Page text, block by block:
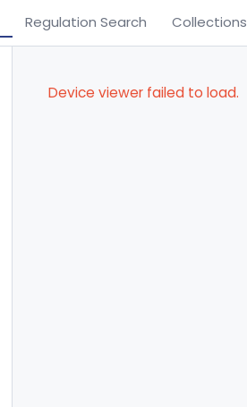
Regulation Search Collections
Device viewer failed to load.